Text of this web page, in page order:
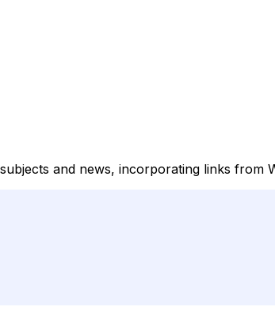
and news, incorporating links from